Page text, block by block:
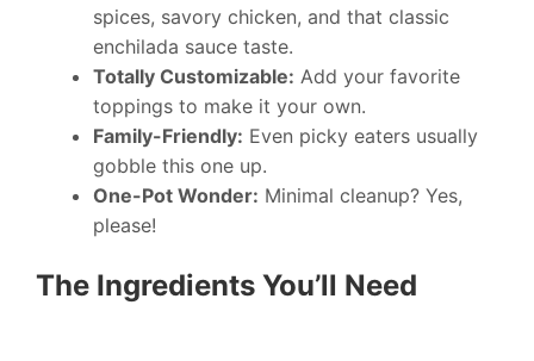
spices, savory chicken, and that classic
enchilada sauce taste.
Totally Customizable: Add your favorite
toppings to make it your own.
Family-Friendly: Even picky eaters usually
gobble this one up.
One-Pot Wonder: Minimal cleanup? Yes,
please!
The Ingredients You’ll Need